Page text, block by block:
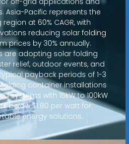
Asia-Pacific represents the
at 60% CAGR, with
reducing solar folding
prices by 30% annually.
are adopting solar folding
relief, outdoor events, and
payback periods of 1-3
container installations
systems with 15kW to 100kW
below $1.80 per watt for
energy solutions.